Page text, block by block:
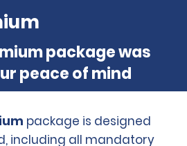
package was
peace of mind
package is designed
including all mandatory